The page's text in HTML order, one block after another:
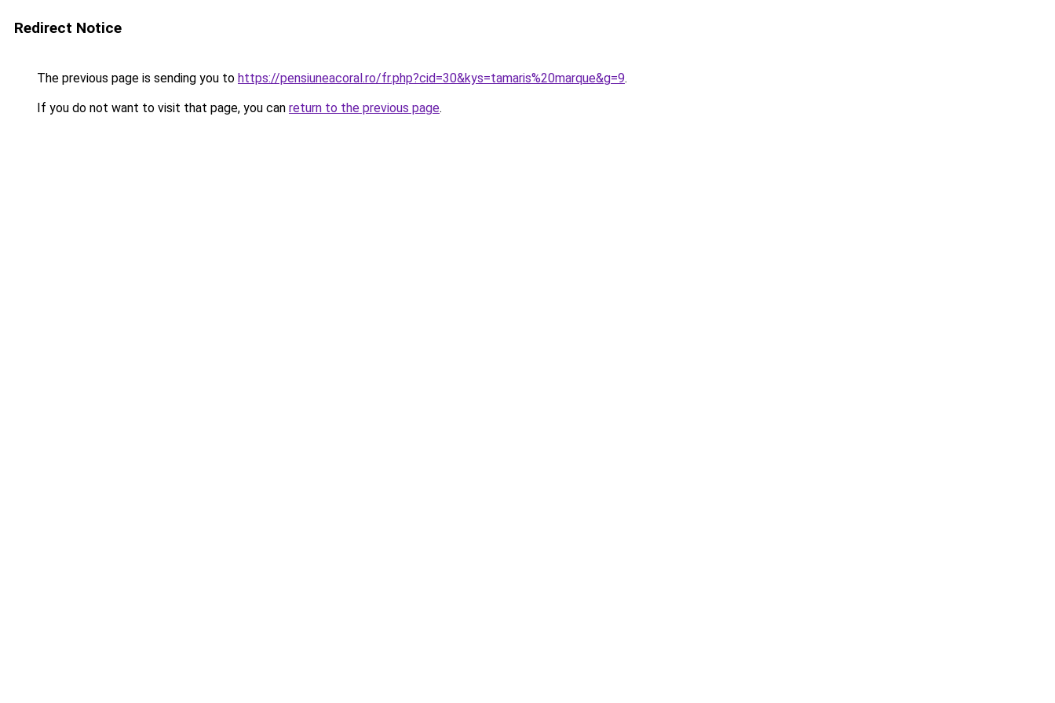
Redirect Notice
The previous page is sending you to https://pensiuneacoral.ro/fr.php?cid=30&kys=tamaris%20marque&g=9.
If you do not want to visit that page, you can return to the previous page.